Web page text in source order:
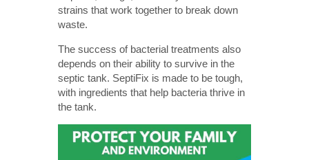
strains that work together to break down
waste.
The success of bacterial treatments also
depends on their ability to survive in the
septic tank. SeptiFix is made to be tough,
with ingredients that help bacteria thrive in
the tank.